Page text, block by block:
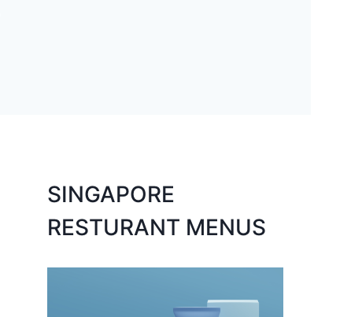
SINGAPORE
RESTURANT MENUS